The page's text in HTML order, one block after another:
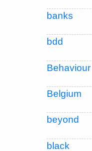
banks
bdd
Behaviour
Belgium
beyond
black